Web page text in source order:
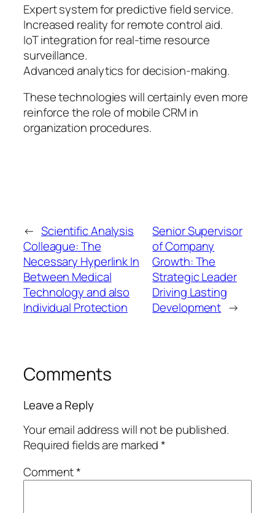
Expert system for predictive field service.
Increased reality for remote control aid.
IoT integration for real-time resource
surveillance.
Advanced analytics for decision-making.
These technologies will certainly even more
reinforce the role of mobile CRM in
organization procedures.
← Scientific Analysis
Colleague: The
Necessary Hyperlink In
Between Medical
Technology and also
Individual Protection
Senior Supervisor
of Company
Growth: The
Strategic Leader
Driving Lasting
Development →
Comments
Leave a Reply
Your email address will not be published.
Required fields are marked*
Comment*